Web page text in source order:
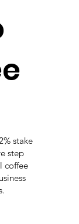
stake
step
coffee